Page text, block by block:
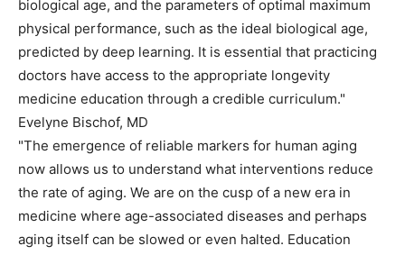
biological age, and the parameters of optimal maximum
physical performance, such as the ideal biological age,
predicted by deep learning. It is essential that practicing
doctors have access to the appropriate longevity
medicine education through a credible curriculum."
Evelyne Bischof, MD
"The emergence of reliable markers for human aging
now allows us to understand what interventions reduce
the rate of aging. We are on the cusp of a new era in
medicine where age-associated diseases and perhaps
aging itself can be slowed or even halted. Education